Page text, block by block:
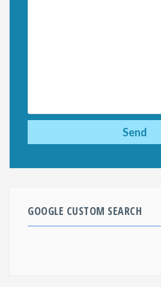
GOOGLE CUSTOM SEARCH